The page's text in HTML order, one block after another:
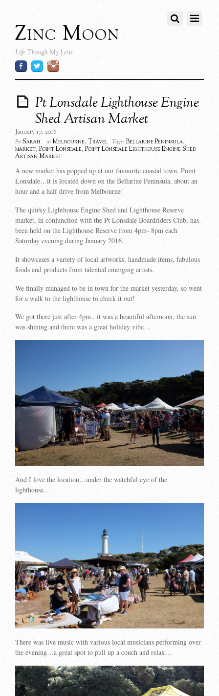
Zinc Moon
Life Though My Lens
Pt Lonsdale Lighthouse Engine
Shed Artisan Market
January 17, 2016
By Sarah in Melbourne,Travel Tags: Bellarine Peninsula,
market,Point Lonsdale,Point Lonsdale Lighthouse Engine Shed
Artisan Market
A new market has popped up at our favourite coastal town, Point
Lonsdale…it is located down on the Bellarine Peninsula, about an
hour and a half drive from Melbourne!
The quirky Lighthouse Engine Shed and Lighthouse Reserve
market, in conjunction with the Pt Lonsdale Boardriders Club, has
been held on the Lighthouse Reserve from 4pm- 8pm each
Saturday evening during January 2016.
It showcases a variety of local artworks, handmade items, fabulous
foods and products from talented emerging artists.
We finally managed to be in town for the market yesterday, so went
for a walk to the lighthouse to check it out!
We got there just after 4pm.. it was a beautiful afternoon, the sun
was shining and there was a great holiday vibe…
And I love the location…under the watchful eye of the
lighthouse…
There was live music with various local musicians performing over
the evening…a great spot to pull up a couch and relax…